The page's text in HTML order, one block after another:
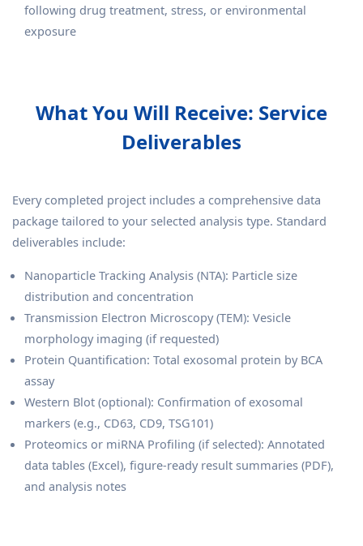
following drug treatment, stress, or environmental
exposure
What You Will Receive: Service
Deliverables
Every completed project includes a comprehensive data
package tailored to your selected analysis type. Standard
deliverables include:
Nanoparticle Tracking Analysis (NTA): Particle size
distribution and concentration
Transmission Electron Microscopy (TEM): Vesicle
morphology imaging (if requested)
Protein Quantification: Total exosomal protein by BCA
assay
Western Blot (optional): Confirmation of exosomal
markers (e.g., CD63, CD9, TSG101)
Proteomics or miRNA Profiling (if selected): Annotated
data tables (Excel), figure-ready result summaries (PDF),
and analysis notes